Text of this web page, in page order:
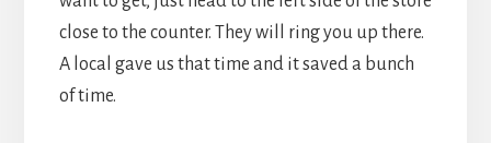
close to the counter. They will ring you up there.
A local gave us that time and it saved a bunch
of time.